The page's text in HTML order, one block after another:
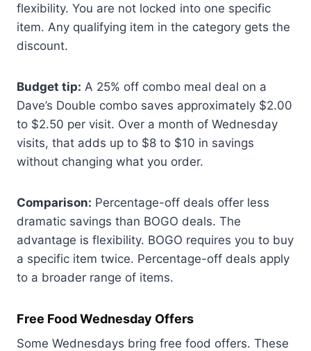
flexibility. You are not locked into one specific
item. Any qualifying item in the category gets the
discount.
Budget tip: A 25% off combo meal deal on a
Dave’s Double combo saves approximately $2.00
to $2.50 per visit. Over a month of Wednesday
visits, that adds up to $8 to $10 in savings
without changing what you order.
Comparison: Percentage-off deals offer less
dramatic savings than BOGO deals. The
advantage is flexibility. BOGO requires you to buy
a specific item twice. Percentage-off deals apply
to a broader range of items.
Free Food Wednesday Offers
Some Wednesdays bring free food offers. These